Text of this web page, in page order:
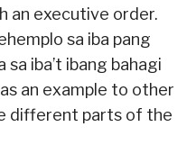
an executive order.
sa iba pang
iba’t ibang bahagi
an example to other
different parts of the